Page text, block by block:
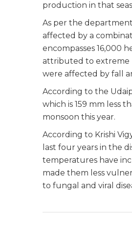
production in that
As per the
affected by a
encompasses 16,000
attributed to extreme
were affected by fall
According to the
which is 159 mm less
monsoon this year.
According to Krishi
last four years in the
temperatures have
made them less
to fungal and viral